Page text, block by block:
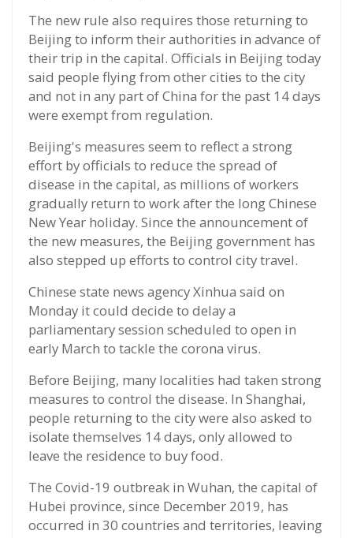
The new rule also requires those returning to
Beijing to inform their authorities in advance of
their trip in the capital. Officials in Beijing today
said people flying from other cities to the city
and not in any part of China for the past 14 days
were exempt from regulation.
Beijing's measures seem to reflect a strong
effort by officials to reduce the spread of
disease in the capital, as millions of workers
gradually return to work after the long Chinese
New Year holiday. Since the announcement of
the new measures, the Beijing government has
also stepped up efforts to control city travel.
Chinese state news agency Xinhua said on
Monday it could decide to delay a
parliamentary session scheduled to open in
early March to tackle the corona virus.
Before Beijing, many localities had taken strong
measures to control the disease. In Shanghai,
people returning to the city were also asked to
isolate themselves 14 days, only allowed to
leave the residence to buy food.
The Covid-19 outbreak in Wuhan, the capital of
Hubei province, since December 2019, has
occurred in 30 countries and territories, leaving